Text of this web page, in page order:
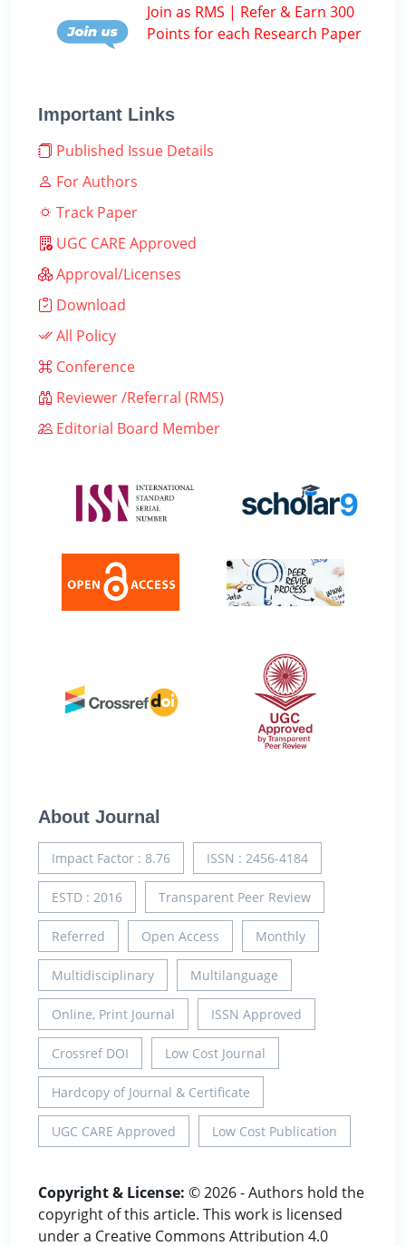
Join as RMS | Refer & Earn 300
Points for each Research Paper
Important Links
Published Issue Details
For Authors
Track Paper
UGC CARE Approved
Approval/Licenses
Download
All Policy
Conference
Reviewer /Referral (RMS)
Editorial Board Member
About Journal
Impact Factor : 8.76 ISSN : 2456-4184
ESTD : 2016 Transparent Peer Review
Referred Open Access Monthly
Multidisciplinary Multilanguage
Online, Print Journal ISSN Approved
Crossref DOI Low Cost Journal
Hardcopy of Journal & Certificate
UGC CARE Approved Low Cost Publication
Copyright & License: © 2026 - Authors hold the
copyright of this article. This work is licensed
under a Creative Commons Attribution 4.0